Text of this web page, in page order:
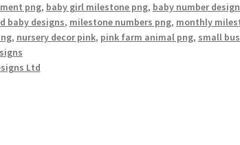
png, baby girl milestone png, baby number
baby designs, milestone numbers png, monthly
, nursery decor pink, pink farm animal png, small
Ltd